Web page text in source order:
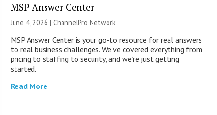
MSP Answer Center
June 4, 2026 |ChannelPro Network
MSP Answer Center is your go-to resource for real answers
to real business challenges. We’ve covered everything from
pricing to staffing to security, and we’re just getting
started.
Read More